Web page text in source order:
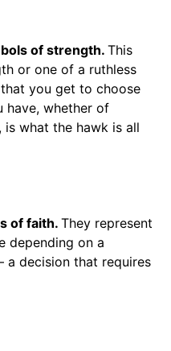
of strength. This
or one of a ruthless
you get to choose
whether of
is what the hawk is all
of faith. They represent
depending on a
a decision that requires